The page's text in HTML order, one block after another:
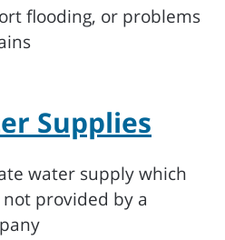
flooding, or problems
Supplies
water supply which
provided by a